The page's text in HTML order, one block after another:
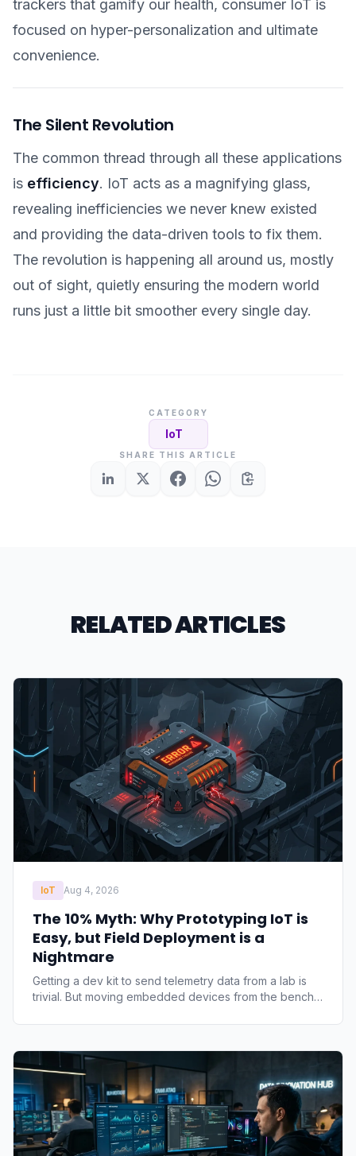
trackers that gamify our health, consumer IoT is
focused on hyper-personalization and ultimate
convenience.
The Silent Revolution
The common thread through all these applications
is efficiency. IoT acts as a magnifying glass,
revealing inefficiencies we never knew existed
and providing the data-driven tools to fix them.
The revolution is happening all around us, mostly
out of sight, quietly ensuring the modern world
runs just a little bit smoother every single day.
CATEGORY
IoT
SHARE THIS ARTICLE
RELATED ARTICLES
IoT Aug 4, 2026
The 10% Myth: Why Prototyping IoT is
Easy, but Field Deployment is a
Nightmare
Getting a dev kit to send telemetry data from a lab is
trivial. But moving embedded devices from the bench
standard commercial hardware fails and how to